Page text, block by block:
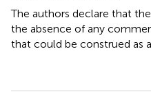
The authors declare that
the absence of any
that could be construed as